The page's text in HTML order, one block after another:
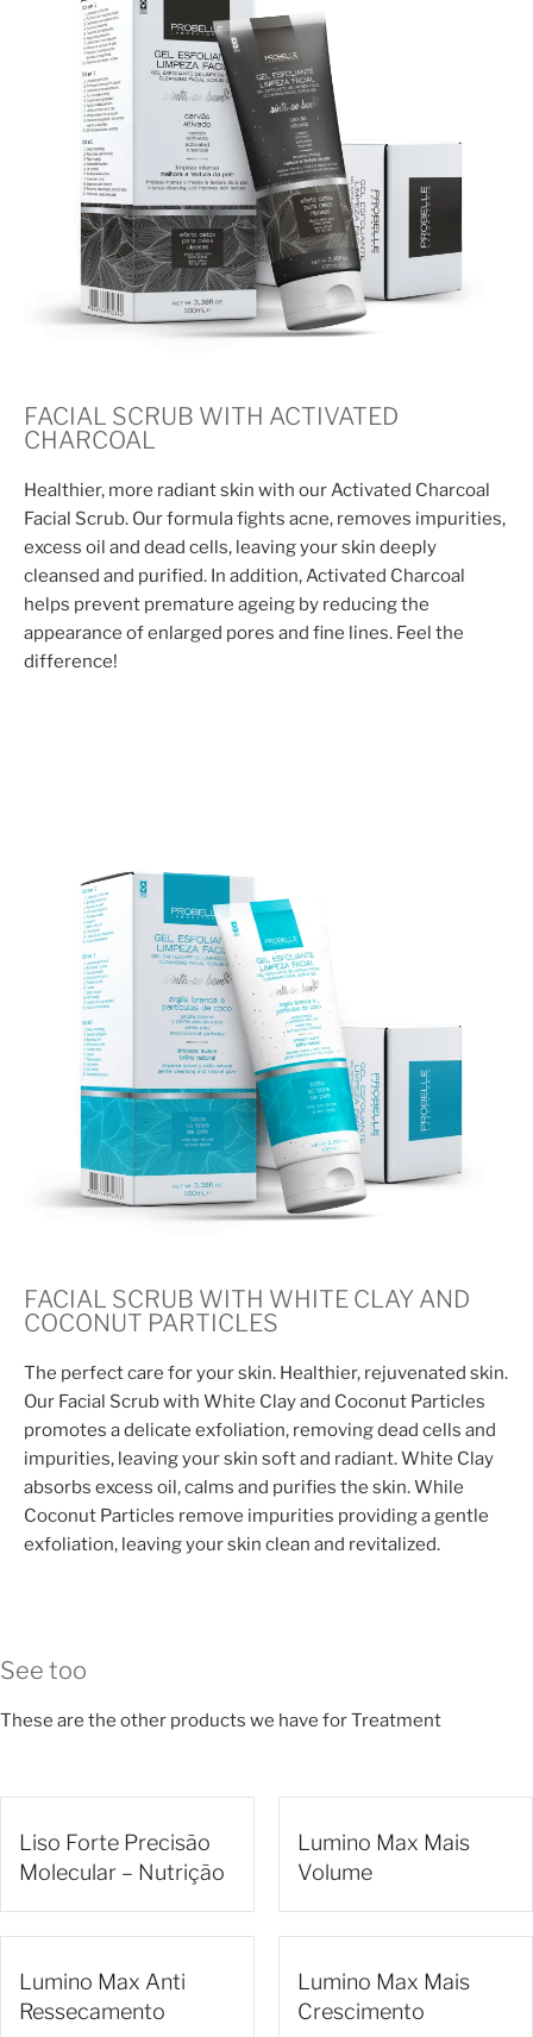
FACIAL SCRUB WITH ACTIVATED
CHARCOAL
Healthier, more radiant skin with our Activated Charcoal
Facial Scrub. Our formula fights acne, removes impurities,
excess oil and dead cells, leaving your skin deeply
cleansed and purified. In addition, Activated Charcoal
helps prevent premature ageing by reducing the
appearance of enlarged pores and fine lines. Feel the
difference!
FACIAL SCRUB WITH WHITE CLAY AND
COCONUT PARTICLES
The perfect care for your skin. Healthier, rejuvenated skin.
Our Facial Scrub with White Clay and Coconut Particles
promotes a delicate exfoliation, removing dead cells and
impurities, leaving your skin soft and radiant. White Clay
absorbs excess oil, calms and purifies the skin. While
Coconut Particles remove impurities providing a gentle
exfoliation, leaving your skin clean and revitalized.
See too
These are the other products we have for Treatment
Liso Forte Precisão
Molecular – Nutrição
Lumino Max Mais
Volume
Lumino Max Anti
Ressecamento
Lumino Max Mais
Crescimento